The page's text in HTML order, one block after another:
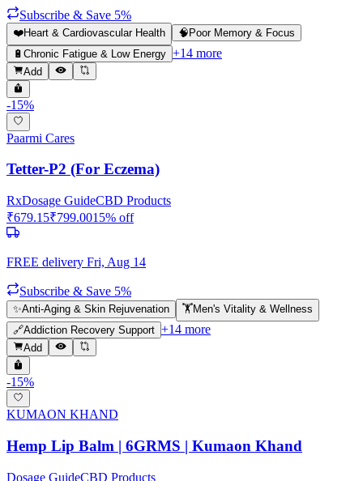
Subscribe & Save 5%
❤️Heart & Cardiovascular Health 🧠Poor Memory & Focus
🔋 Chronic Fatigue & Low Energy +14 more
Add
-15%
Paarmi Cares
Tetter-P2 (For Eczema)
RxDosage GuideCBD Products
₹679.15₹799.0015% off
FREE delivery Fri, Aug 14
Subscribe & Save 5%
✨Anti-Aging & Skin Rejuvenation 🏋️Men's Vitality & Wellness
🔗Addiction Recovery Support +14 more
Add
-15%
KUMAON KHAND
Hemp Lip Balm | 6GRMS | Kumaon Khand
Dosage GuideCBD Products